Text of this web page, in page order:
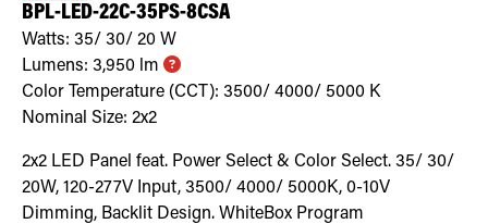
BPL-LED-22C-35PS-8CSA
Watts: 35/ 30/ 20 W
Lumens: 3,950 lm
Color Temperature (CCT): 3500/ 4000/ 5000 K
Nominal Size: 2x2
2x2 LED Panel feat. Power Select & Color Select. 35/ 30/
20W, 120-277V Input, 3500/ 4000/ 5000K, 0-10V
Dimming, Backlit Design. WhiteBox Program